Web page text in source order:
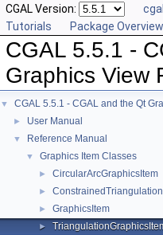
CGAL Version:
Tutorials
Package Overview
CGAL 5.5.1 -
Graphics View
▼ CGAL 5.5.1 - CGAL and the Qt
► User Manual
▼ Reference Manual
▼ Graphics Item Classes
► CircularArcGraphicsItem
►
► GraphicsItem
►